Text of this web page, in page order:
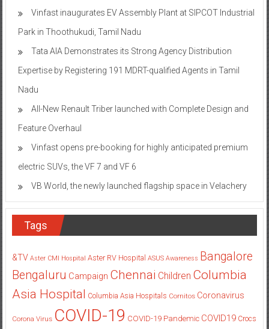
Vinfast inaugurates EV Assembly Plant at SIPCOT Industrial
Park in Thoothukudi, Tamil Nadu
Tata AIA Demonstrates its Strong Agency Distribution
Expertise by Registering 191 MDRT-qualified Agents in Tamil
Nadu
All-New Renault Triber launched with Complete Design and
Feature Overhaul
Vinfast opens pre-booking for highly anticipated premium
electric SUVs, the VF 7 and VF 6
VB World, the newly launched flagship space in Velachery
Tags
&TV Aster CMI Hospital Aster RV Hospital ASUS Awareness Bangalore
Bengaluru Campaign Chennai Children Columbia
Asia Hospital Columbia Asia Hospitals Cornitos Coronavirus
Corona Virus COVID-19 COVID-19 Pandemic COVID19 Crocs